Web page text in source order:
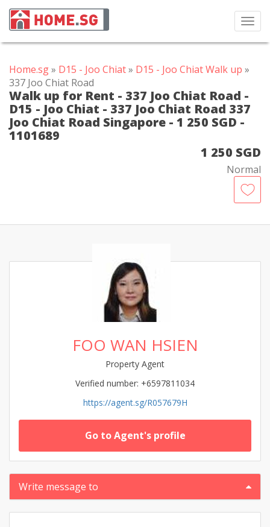
Home.sg» D15 - Joo Chiat» D15 - Joo Chiat Walk up »
337 Joo Chiat Road
Walk up for Rent - 337 Joo Chiat Road -
D15 - Joo Chiat - 337 Joo Chiat Road 337
Joo Chiat Road Singapore - 1 250 SGD -
1101689
1 250 SGD
Normal
FOO WAN HSIEN
Property Agent
Verified number: +6597811034
https://agent.sg/R057679H
Go to Agent's profile
Write message to